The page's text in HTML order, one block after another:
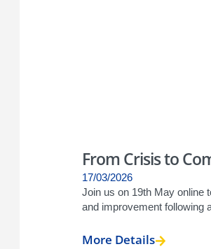
From Crisis to
17/03/2026
Join us on 19th May online
and improvement following
More Details